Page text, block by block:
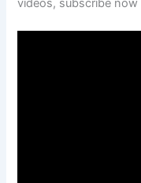
videos, subscribe now